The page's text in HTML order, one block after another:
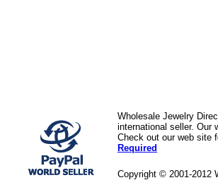
Wholesale Jewelry
international seller. Our
Check out our web site
Required
Copyright © 2001-